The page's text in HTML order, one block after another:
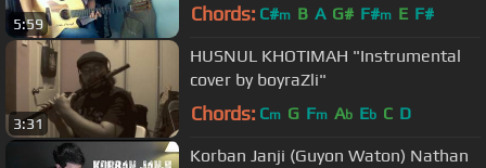
5:59 Chords: C#m B A G# F#m E F#
3:31
HUSNUL KHOTIMAH "Instrumental
cover by boyraZli"
Chords: Cm G Fm Ab Eb C D
Korban Janji (Guyon Waton) Nathan